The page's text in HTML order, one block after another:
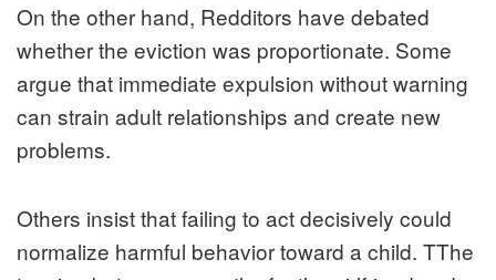
On the other hand, Redditors have debated
whether the eviction was proportionate. Some
argue that immediate expulsion without warning
can strain adult relationships and create new
problems.
Others insist that failing to act decisively could
normalize harmful behavior toward a child. TThe